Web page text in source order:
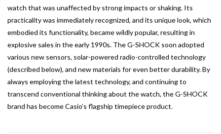
watch that was unaffected by strong impacts or shaking. Its
practicality was immediately recognized, and its unique look, which
embodied its functionality, became wildly popular, resulting in
explosive sales in the early 1990s. The G-SHOCK soon adopted
various new sensors, solar-powered radio-controlled technology
(described below), and new materials for even better durability. By
always employing the latest technology, and continuing to
transcend conventional thinking about the watch, the G-SHOCK
brand has become Casio’s flagship timepiece product.